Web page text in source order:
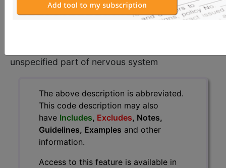
ICD-10-CM Diagnosis Codes
unspecified part of nervous system
The above description is abbreviated.
This code description may also
have Includes, Excludes, Notes,
Guidelines, Examples and other
information.
Access to this feature is available in